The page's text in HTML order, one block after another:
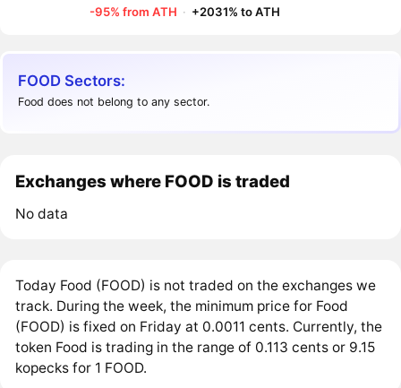
-95% from ATH · +2031% to ATH
FOOD Sectors:
Food does not belong to any sector.
Exchanges where FOOD is traded
No data
Today Food (FOOD) is not traded on the exchanges we
track. During the week, the minimum price for Food
(FOOD) is fixed on Friday at 0.0011 cents. Currently, the
token Food is trading in the range of 0.113 cents or 9.15
kopecks for 1 FOOD.